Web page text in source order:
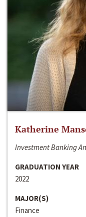
Katherine
Investment Banking
GRADUATION YEAR
2022
MAJOR(S)
Finance